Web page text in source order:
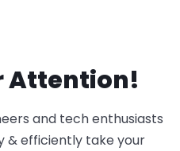
Attention!
and tech enthusiasts
& efficiently take your